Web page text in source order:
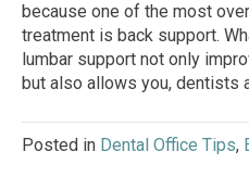
because one of the most
treatment is back support.
lumbar support not only
but also allows you, dentists
Posted in Dental Office Tips,